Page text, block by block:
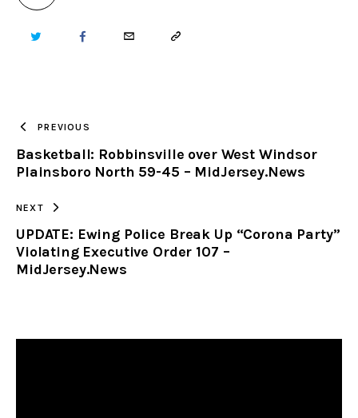
TWITTER FACEBOOKEMAIL COPY
CLIPBOARD
PREVIOUS
Basketball: Robbinsville over West Windsor
Plainsboro North 59-45 – MidJersey.News
NEXT
UPDATE: Ewing Police Break Up “Corona Party”
Violating Executive Order 107 –
MidJersey.News